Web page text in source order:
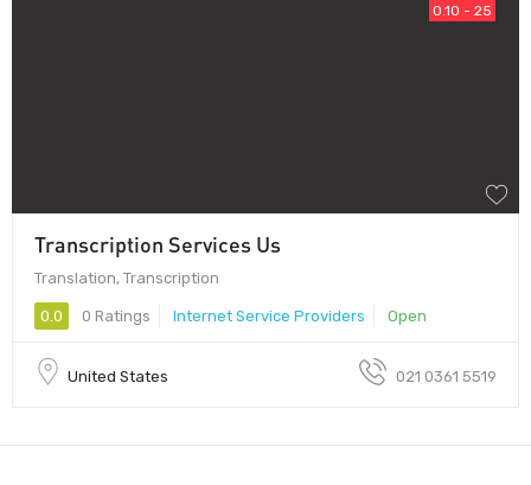
0.10 - 25
Transcription Services Us
Translation, Transcription
0.0 0 Ratings Internet Service Providers Open
United States 021 0361 5519